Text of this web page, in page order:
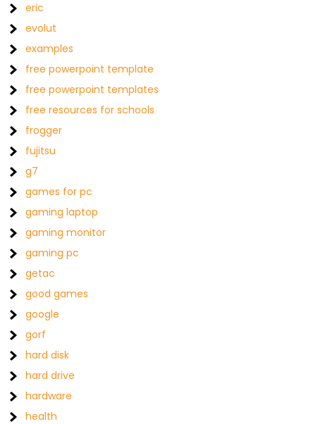
eric
evolut
examples
free powerpoint template
free powerpoint templates
free resources for schools
frogger
fujitsu
g7
games for pc
gaming laptop
gaming monitor
gaming pc
getac
good games
google
gorf
hard disk
hard drive
hardware
health